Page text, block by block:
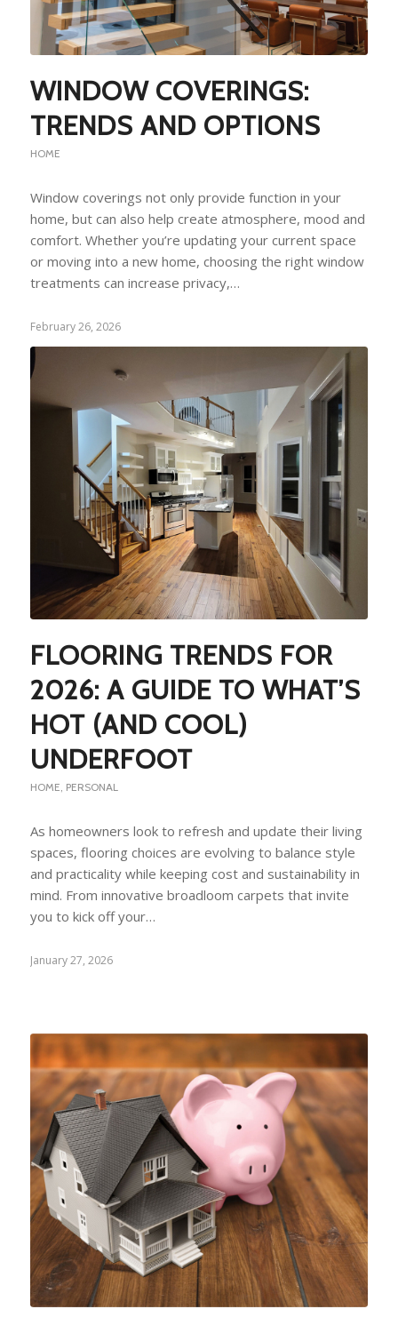
WINDOW COVERINGS:
TRENDS AND OPTIONS
HOME
Window coverings not only provide function in your
home, but can also help create atmosphere, mood and
comfort. Whether you’re updating your current space
or moving into a new home, choosing the right window
treatments can increase privacy,…
February 26, 2026
FLOORING TRENDS FOR
2026: A GUIDE TO WHAT’S
HOT (AND COOL)
UNDERFOOT
HOME, PERSONAL
As homeowners look to refresh and update their living
spaces, flooring choices are evolving to balance style
and practicality while keeping cost and sustainability in
mind. From innovative broadloom carpets that invite
you to kick off your…
January 27, 2026